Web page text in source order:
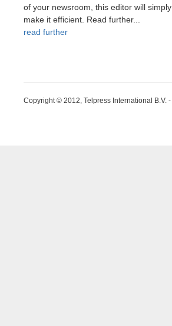
of your newsroom, this editor will simply
make it efficient. Read further...
read further
Copyright © 2012, Telpress International B.V. -